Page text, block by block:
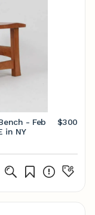
- Feb
in NY
$300